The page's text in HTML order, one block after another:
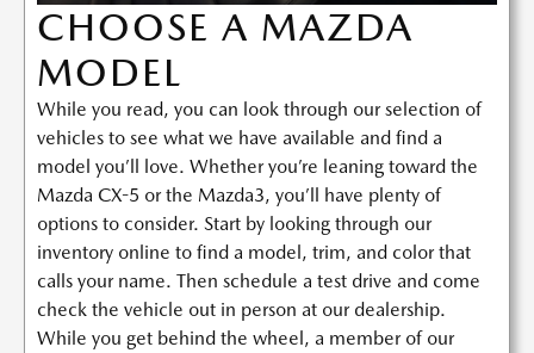
CHOOSE A MAZDA
MODEL
While you read, you can look through our selection of
vehicles to see what we have available and find a
model you’ll love. Whether you’re leaning toward the
Mazda CX-5 or the Mazda3, you’ll have plenty of
options to consider. Start by looking through our
inventory online to find a model, trim, and color that
calls your name. Then schedule a test drive and come
check the vehicle out in person at our dealership.
While you get behind the wheel, a member of our